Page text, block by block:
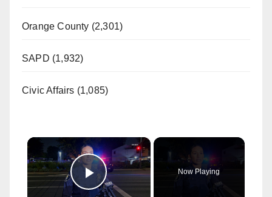
Orange County (2,301)
SAPD (1,932)
Civic Affairs (1,085)
×
Play Video
Now Playing